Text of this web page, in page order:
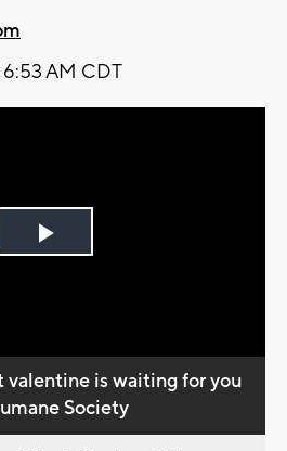
AM CDT
Play
valentine is waiting for you
Society